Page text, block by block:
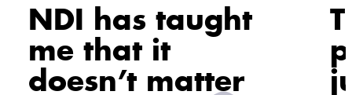
NDI has taught
me that it
doesn’t matter